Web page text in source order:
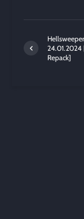
24.01.2024
Repack]